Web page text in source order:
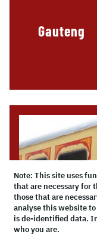
Gauteng
Note: This site uses
that are necessary
those that are
analyse this website
is de-identified data.
who you are.